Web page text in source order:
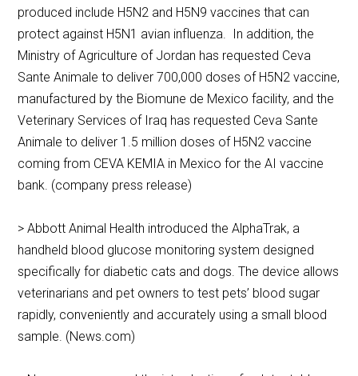
produced include H5N2 and H5N9 vaccines that can
protect against H5N1 avian influenza. In addition, the
Ministry of Agriculture of Jordan has requested Ceva
Sante Animale to deliver 700,000 doses of H5N2 vaccine,
manufactured by the Biomune de Mexico facility, and the
Veterinary Services of Iraq has requested Ceva Sante
Animale to deliver 1.5 million doses of H5N2 vaccine
coming from CEVA KEMIA in Mexico for the AI vaccine
bank. (company press release)
> Abbott Animal Health introduced the AlphaTrak, a
handheld blood glucose monitoring system designed
specifically for diabetic cats and dogs. The device allows
veterinarians and pet owners to test pets’ blood sugar
rapidly, conveniently and accurately using a small blood
sample. (News.com)